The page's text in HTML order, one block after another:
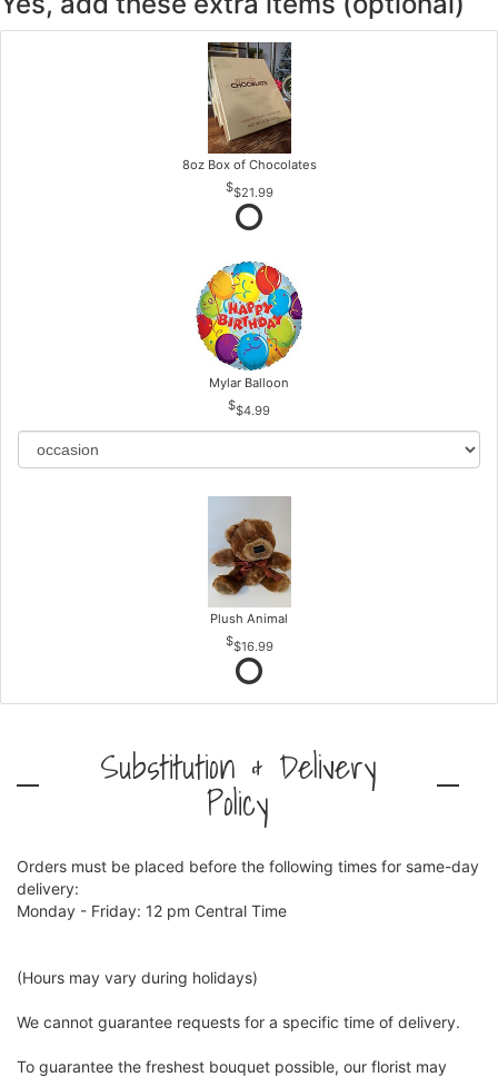
8oz Box of Chocolates
$21.99
Mylar Balloon
$4.99
Plush Animal
$16.99
Substitution & Delivery
Policy
Orders must be placed before the following times for same-day
delivery:
Monday - Friday: 12 pm Central Time
(Hours may vary during holidays)
We cannot guarantee requests for a specific time of delivery.
To guarantee the freshest bouquet possible, our florist may